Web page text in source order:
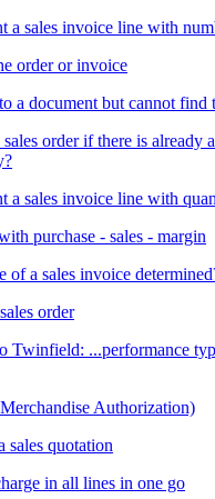
a sales invoice line with
order or invoice
a document but cannot find
order if there is already
a sales invoice line with
purchase - sales - margin
of a sales invoice
order
Twinfield: ...performance
Authorization)
sales quotation
in all lines in one go